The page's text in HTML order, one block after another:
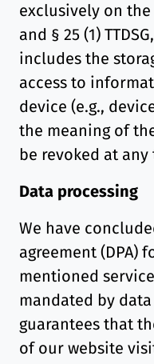
exclusively on the
and § 25 (1)
includes the
access to
device (e.g.,
the meaning of
be revoked at any
Data processing
We have
agreement (DPA)
mentioned
mandated by
guarantees that
of our website